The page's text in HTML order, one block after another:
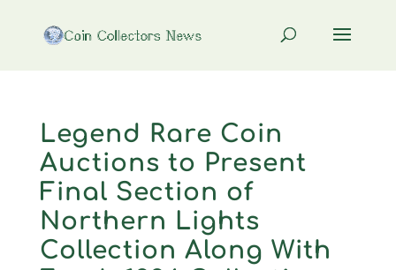
Legend Rare Coin
Auctions to Present
Final Section of
Northern Lights
Collection Along With